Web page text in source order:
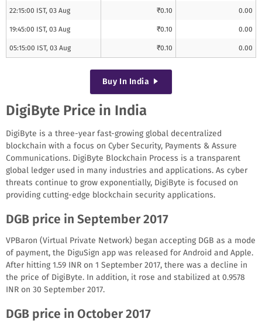
22:15:00 IST, 03 Aug ₹0.10 0.00
19:45:00 IST, 03 Aug ₹0.10 0.00
05:15:00 IST, 03 Aug ₹0.10 0.00
Buy In India
DigiByte Price in India
DigiByte is a three-year fast-growing global decentralized
blockchain with a focus on Cyber Security, Payments & Assure
Communications. DigiByte Blockchain Process is a transparent
global ledger used in many industries and applications. As cyber
threats continue to grow exponentially, DigiByte is focused on
providing cutting-edge blockchain security applications.
DGB price in September 2017
VPBaron (Virtual Private Network) began accepting DGB as a mode
of payment, the DiguSign app was released for Android and Apple.
After hitting 1.59 INR on 1 September 2017, there was a decline in
the price of DigiByte. In addition, it rose and stabilized at 0.9578
INR on 30 September 2017.
DGB price in October 2017